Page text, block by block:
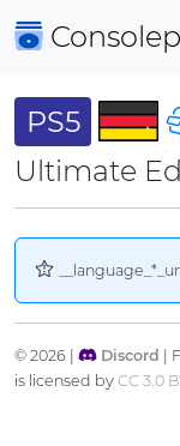
PS5
Ultimate
© 2026 | Discord |
is licensed by CC 3.0